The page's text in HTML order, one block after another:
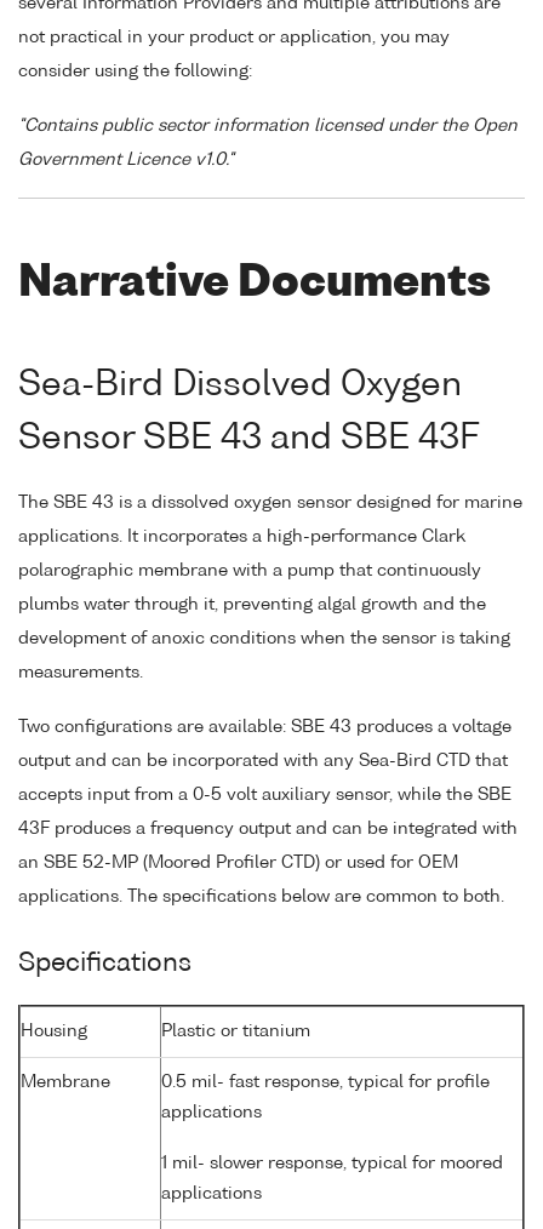
several Information Providers and multiple attributions are
not practical in your product or application, you may
consider using the following:
"Contains public sector information licensed under the Open
Government Licence v1.0."
Narrative Documents
Sea-Bird Dissolved Oxygen
Sensor SBE 43 and SBE 43F
The SBE 43 is a dissolved oxygen sensor designed for marine
applications. It incorporates a high-performance Clark
polarographic membrane with a pump that continuously
plumbs water through it, preventing algal growth and the
development of anoxic conditions when the sensor is taking
measurements.
Two configurations are available: SBE 43 produces a voltage
output and can be incorporated with any Sea-Bird CTD that
accepts input from a 0-5 volt auxiliary sensor, while the SBE
43F produces a frequency output and can be integrated with
an SBE 52-MP (Moored Profiler CTD) or used for OEM
applications. The specifications below are common to both.
Specifications
Housing Plastic or titanium
Membrane
0.5 mil- fast response, typical for profile
applications
1 mil- slower response, typical for moored
applications